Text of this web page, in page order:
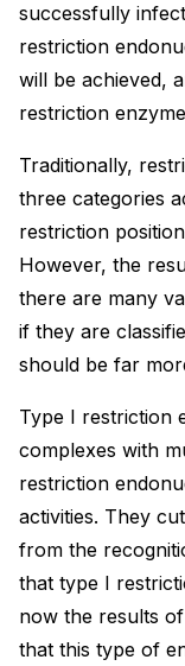
successfully
restriction
will be achieved,
restriction
Traditionally,
three categories
restriction
However, the
there are many
if they are
should be far
Type I restriction
complexes with
restriction
activities. They
from the
that type I
now the results
that this type of